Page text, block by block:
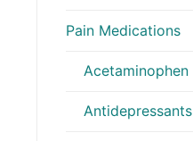
Pain Medications
Acetaminophen
Antidepressants